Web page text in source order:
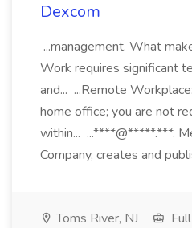
Dexcom
...management. What
Work requires significant
and... ...Remote
home office; you are not
within... ...****@*****.***.
Company, creates and
Toms River, NJ